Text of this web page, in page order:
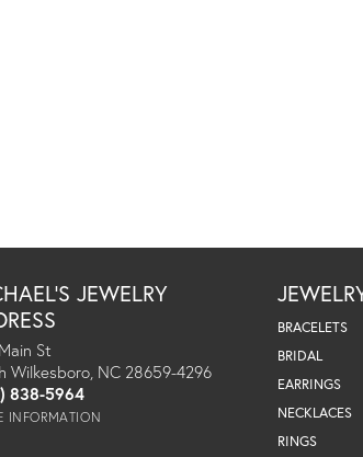
JEWELRY
St
Wilkesboro, NC 28659-4296
838-5964
INFORMATION
BRACELETS
BRIDAL
EARRINGS
NECKLACES
RINGS